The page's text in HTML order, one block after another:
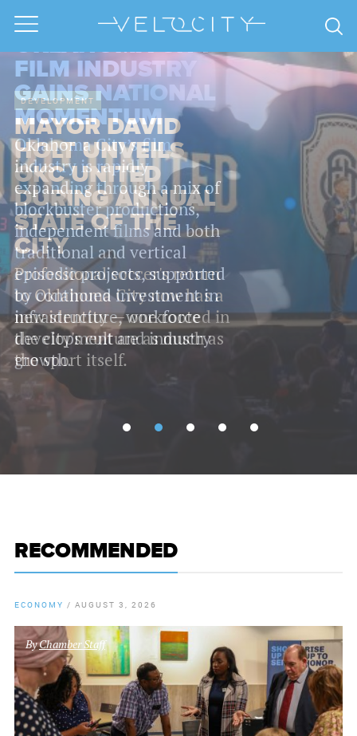
ECONOMY
OKLAHOMA CITY
FILM INDUSTRY
GAINS NATIONAL
MOMENTUM
Oklahoma City’s film
industry is rapidly
expanding through a mix of
blockbuster productions,
independent films and both
traditional and vertical
episodic projects, supported
by continued investment in
infrastructure, workforce
development and industry
growth.
RECOMMENDED
ECONOMY / AUGUST 3, 2026
ByChamber Staff